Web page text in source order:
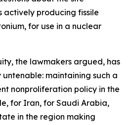
actively producing fissile
for use in a nuclear
the lawmakers argued, has
maintaining such a
nonproliferation policy in the
for Iran, for Saudi Arabia,
in the region making